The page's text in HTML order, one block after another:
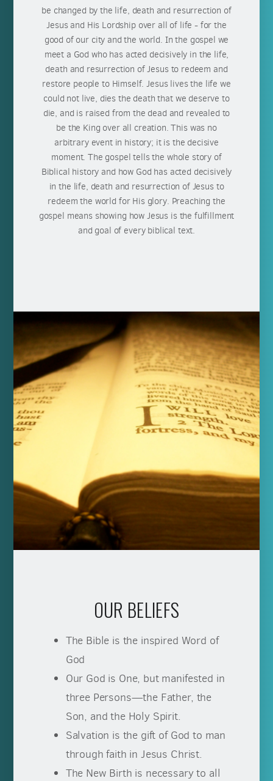
be changed by the life, death and resurrection of
Jesus and His Lordship over all of life - for the
good of our city and the world. In the gospel we
meet a God who has acted decisively in the life,
death and resurrection of Jesus to redeem and
restore people to Himself. Jesus lives the life we
could not live, dies the death that we deserve to
die, and is raised from the dead and revealed to
be the King over all creation. This was no
arbitrary event in history; it is the decisive
moment. The gospel tells the whole story of
Biblical history and how God has acted decisively
in the life, death and resurrection of Jesus to
redeem the world for His glory. Preaching the
gospel means showing how Jesus is the fulfillment
and goal of every biblical text.
OUR BELIEFS
The Bible is the inspired Word of
God
Our God is One, but manifested in
three Persons—the Father, the
Son, and the Holy Spirit.
Salvation is the gift of God to man
through faith in Jesus Christ.
The New Birth is necessary to all